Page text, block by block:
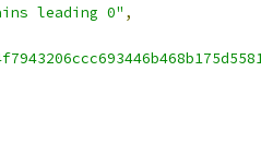
leading 0" ,